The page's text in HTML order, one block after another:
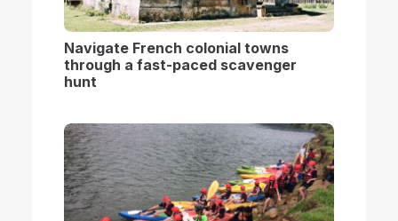
Navigate French colonial towns
through a fast-paced scavenger
hunt